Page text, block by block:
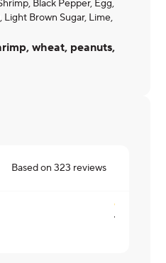
Black Pepper, Egg,
Light Brown Sugar, Lime,
wheat, peanuts,
Based on323 reviews